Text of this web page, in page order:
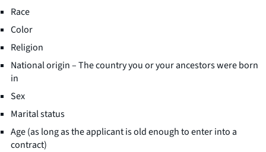
Race
Color
Religion
National origin – The country you or your ancestors were born
in
Sex
Marital status
Age (as long as the applicant is old enough to enter into a
contract)